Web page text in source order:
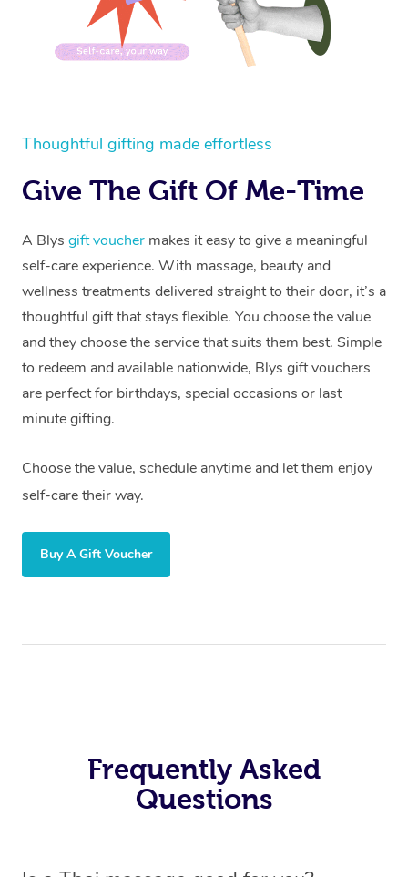
Thoughtful gifting made effortless
Give The Gift Of Me-Time
A Blys gift voucher makes it easy to give a meaningful
self-care experience. With massage, beauty and
wellness treatments delivered straight to their door, it’s a
thoughtful gift that stays flexible. You choose the value
and they choose the service that suits them best. Simple
to redeem and available nationwide, Blys gift vouchers
are perfect for birthdays, special occasions or last
minute gifting.
Choose the value, schedule anytime and let them enjoy
self-care their way.
Buy A Gift Voucher
Frequently Asked
Questions